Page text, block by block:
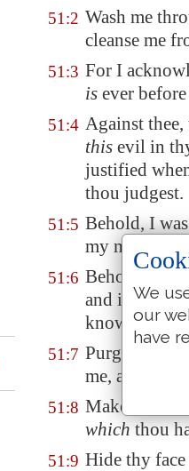
51:2 Wash me
cleanse me
51:3 For I
is ever before
51:4 Against
this evil in
justified
thou judgest.
51:5 Behold, I
my mother
51:6 Behold, thou
and in the
know
51:7 Purge me
me, and I
51:8 Make me to
which thou
51:9 Hide thy
We
our
have